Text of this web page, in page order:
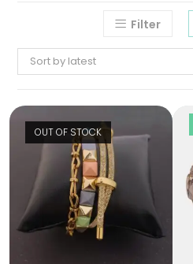
Filter
Sort by latest
OUT OF STOCK